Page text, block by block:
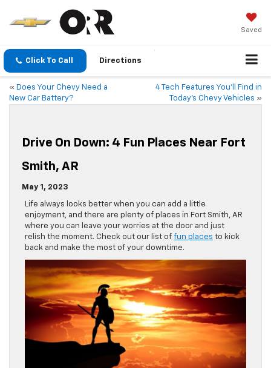
Saved
Click To Call Directions
« Does Your Chevy Need a
New Car Battery?
4 Tech Features You’ll Find in
Today’s Chevy Vehicles »
Drive On Down: 4 Fun Places Near Fort
Smith, AR
May 1, 2023
Life always looks better when you can add a little
enjoyment, and there are plenty of places in Fort Smith, AR
where you can leave your worries at the door and just
relish the moment. Check out our list of fun places to kick
back and make the most of your downtime.